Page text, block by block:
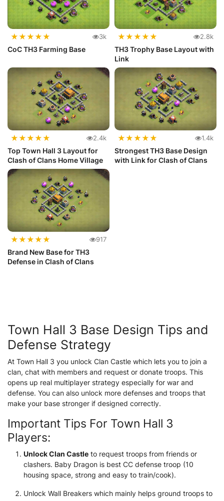
★★★★★ 3k
CoC TH3 Farming Base
★★★★★ 2.8k
TH3 Trophy Base Layout with
Link
★★★★★ 2.4k
Top Town Hall 3 Layout for
Clash of Clans Home Village
★★★★★ 1.4k
Strongest TH3 Base Design
with Link for Clash of Clans
★★★★★ 917
Brand New Base for TH3
Defense in Clash of Clans
Town Hall 3 Base Design Tips and
Defense Strategy
At Town Hall 3 you unlock Clan Castle which lets you to join a
clan, chat with members and request or donate troops. This
opens up real multiplayer strategy especially for war and
defense. You can also unlock more defenses and troops that
make your base stronger if designed correctly.
Important Tips For Town Hall 3
Players:
Unlock Clan Castle to request troops from friends or
clashers. Baby Dragon is best CC defense troop (10
housing space, strong and easy to train/cook).
Unlock Wall Breakers which mainly helps ground troops to